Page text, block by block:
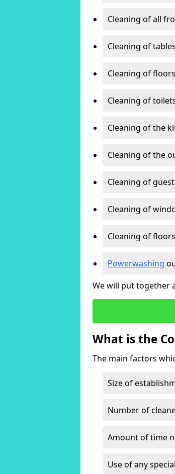
Cleaning of all
Cleaning of tables
Cleaning of floors
Cleaning of
Cleaning of the
Cleaning of the
Cleaning of
Cleaning of
Cleaning of
Powerwashing
We will put together
What is the
The main factors
Size of
Number of
Amount of time
Use of any